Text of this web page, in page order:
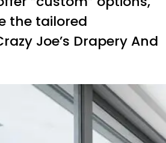
the tailored
Joe’s Drapery And